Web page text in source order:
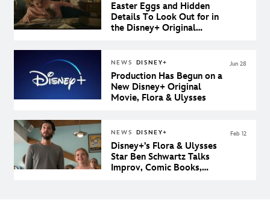
Easter Eggs and Hidden
Details To Look Out for in
the Disney+ Original
NEWS DISNEY+
Production Has Begun on a
New Disney+ Original
Movie, Flora & Ulysses
Jun 28
NEWS DISNEY+
Disney+'s Flora & Ulysses
Star Ben Schwartz Talks
Improv, Comic Books,
Feb 12